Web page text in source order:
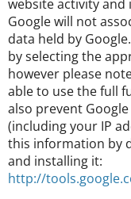
website activity and
Google will not
data held by
by selecting the
however please
able to use the full
also prevent
(including your IP
this information by
and installing it:
http://